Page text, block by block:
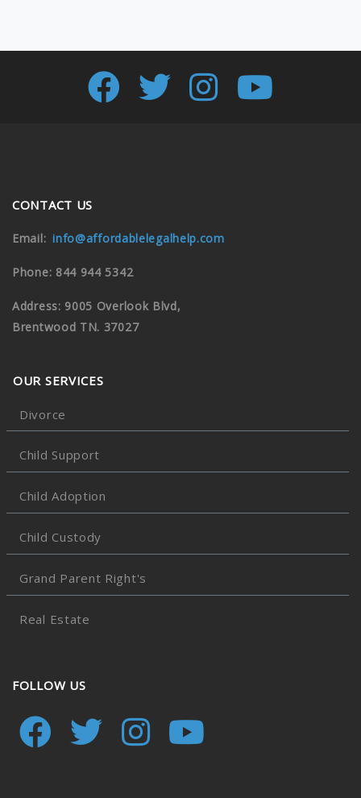
CONTACT US
Email: info@affordablelegalhelp.com
Phone: 844 944 5342
Address: 9005 Overlook Blvd,
Brentwood TN. 37027
OUR SERVICES
Divorce
Child Support
Child Adoption
Child Custody
Grand Parent Right's
Real Estate
FOLLOW US